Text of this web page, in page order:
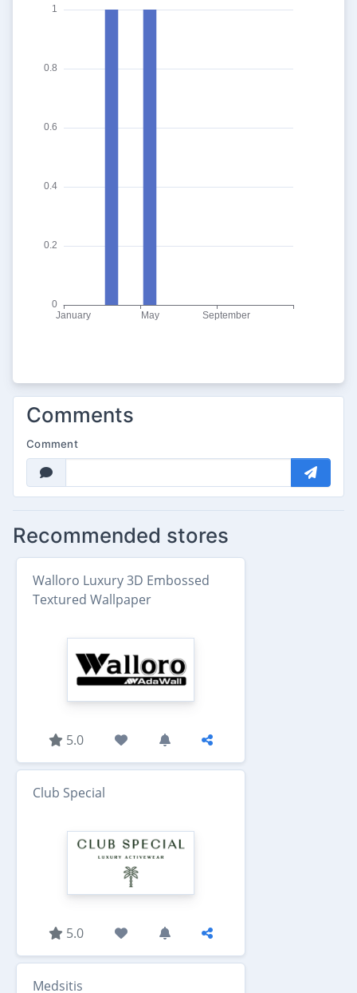
Comments
Comment
Recommended stores
Walloro Luxury 3D Embossed
Textured Wallpaper
5.0
Club Special
5.0
Medsitis